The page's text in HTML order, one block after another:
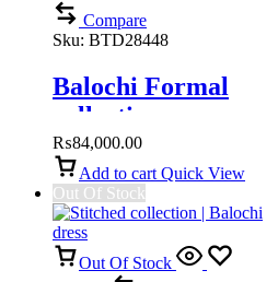
Compare
Sku: BTD28448
Balochi Formal
collection
₨84,000.00
Add to cart Quick View
Out Of Stock
Out Of Stock